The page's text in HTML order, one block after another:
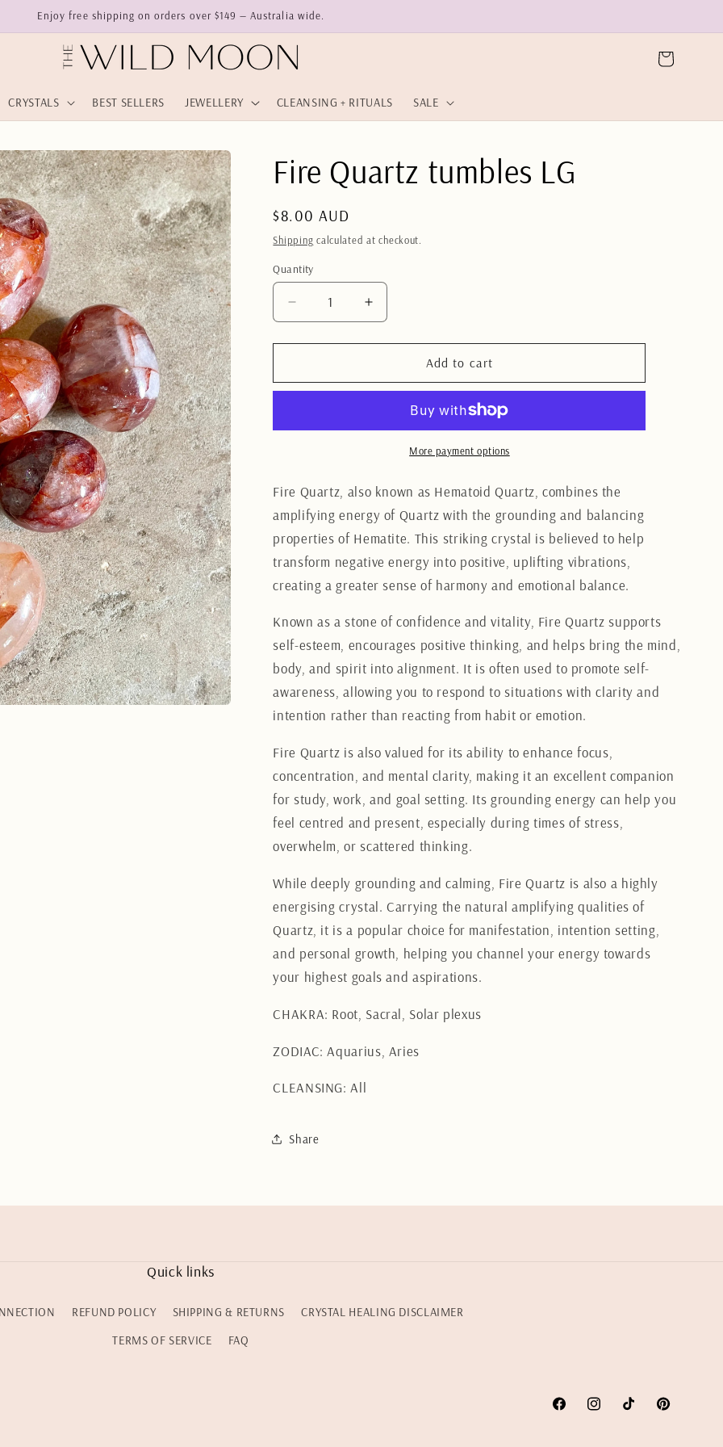
Enjoy free shipping on orders over $149 — Australia wide.
CRYSTALS BEST SELLERS JEWELLERY CLEANSING + RITUALS SALE
Cart
Fire Quartz tumbles LG
Regular
price
$8.00 AUD
Shipping calculated at checkout.
Quantity
Quantity
Decrease
quantity
for
Quartz
Increase
quantity
for
Quartz
Add to cart
More payment options
Fire Quartz, also known as Hematoid Quartz, combines the
amplifying energy of Quartz with the grounding and balancing
properties of Hematite. This striking crystal is believed to help
transform negative energy into positive, uplifting vibrations,
creating a greater sense of harmony and emotional balance.
Known as a stone of confidence and vitality, Fire Quartz supports
self-esteem, encourages positive thinking, and helps bring the mind,
body, and spirit into alignment. It is often used to promote self-
awareness, allowing you to respond to situations with clarity and
intention rather than reacting from habit or emotion.
Fire Quartz is also valued for its ability to enhance focus,
concentration, and mental clarity, making it an excellent companion
for study, work, and goal setting. Its grounding energy can help you
feel centred and present, especially during times of stress,
overwhelm, or scattered thinking.
While deeply grounding and calming, Fire Quartz is also a highly
energising crystal. Carrying the natural amplifying qualities of
Quartz, it is a popular choice for manifestation, intention setting,
and personal growth, helping you channel your energy towards
your highest goals and aspirations.
CHAKRA: Root, Sacral, Solar plexus
ZODIAC: Aquarius, Aries
CLEANSING: All
Share
Quick links
REFUND POLICY SHIPPING & RETURNS
CRYSTAL HEALING DISCLAIMER
TERMS OF SERVICE
FAQ
FacebookInstagramTikTok Pinterest